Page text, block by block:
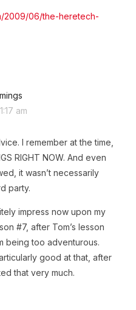
2009/06/the-heretech-
am
I remember at the time,
RIGHT NOW. And even
it wasn’t necessarily
party.
impress now upon my
#7, after Tom’s lesson
being too adventurous.
good at that, after
that very much.